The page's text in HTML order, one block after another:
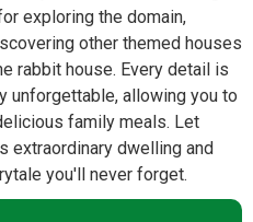
exploring the domain,
other themed houses
rabbit house. Every detail is
unforgettable, allowing you to
family meals. Let
extraordinary dwelling and
you'll never forget.